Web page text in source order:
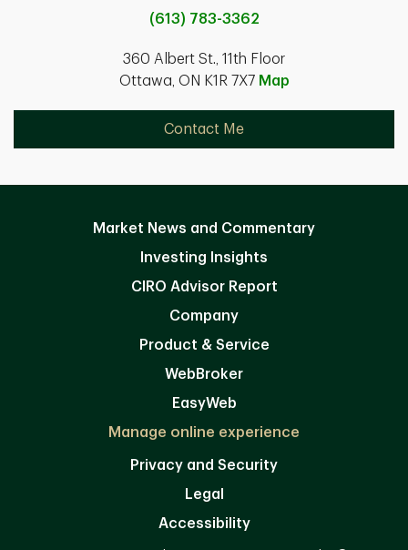
(613) 783-3362
360 Albert St., 11th Floor
Ottawa, ON K1R 7X7 Map
Contact Me
Market News and Commentary
Investing Insights
CIRO Advisor Report
Company
Product & Service
WebBroker
EasyWeb
Manage online experience
Privacy and Security
Legal
Accessibility